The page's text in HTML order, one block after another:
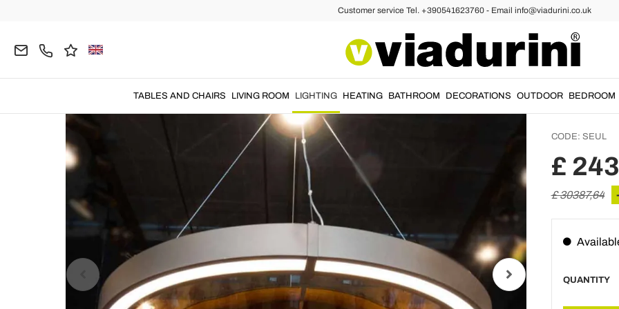
Customer service Tel. +390541623760 - Email info@viadurini.co.uk
TABLES AND CHAIRS LIVING ROOM LIGHTING HEATING BATHROOM DECORATIONS OUTDOOR BEDROOM
Made
CODE: SEUL
£
£ 30387,64
QUANTITY